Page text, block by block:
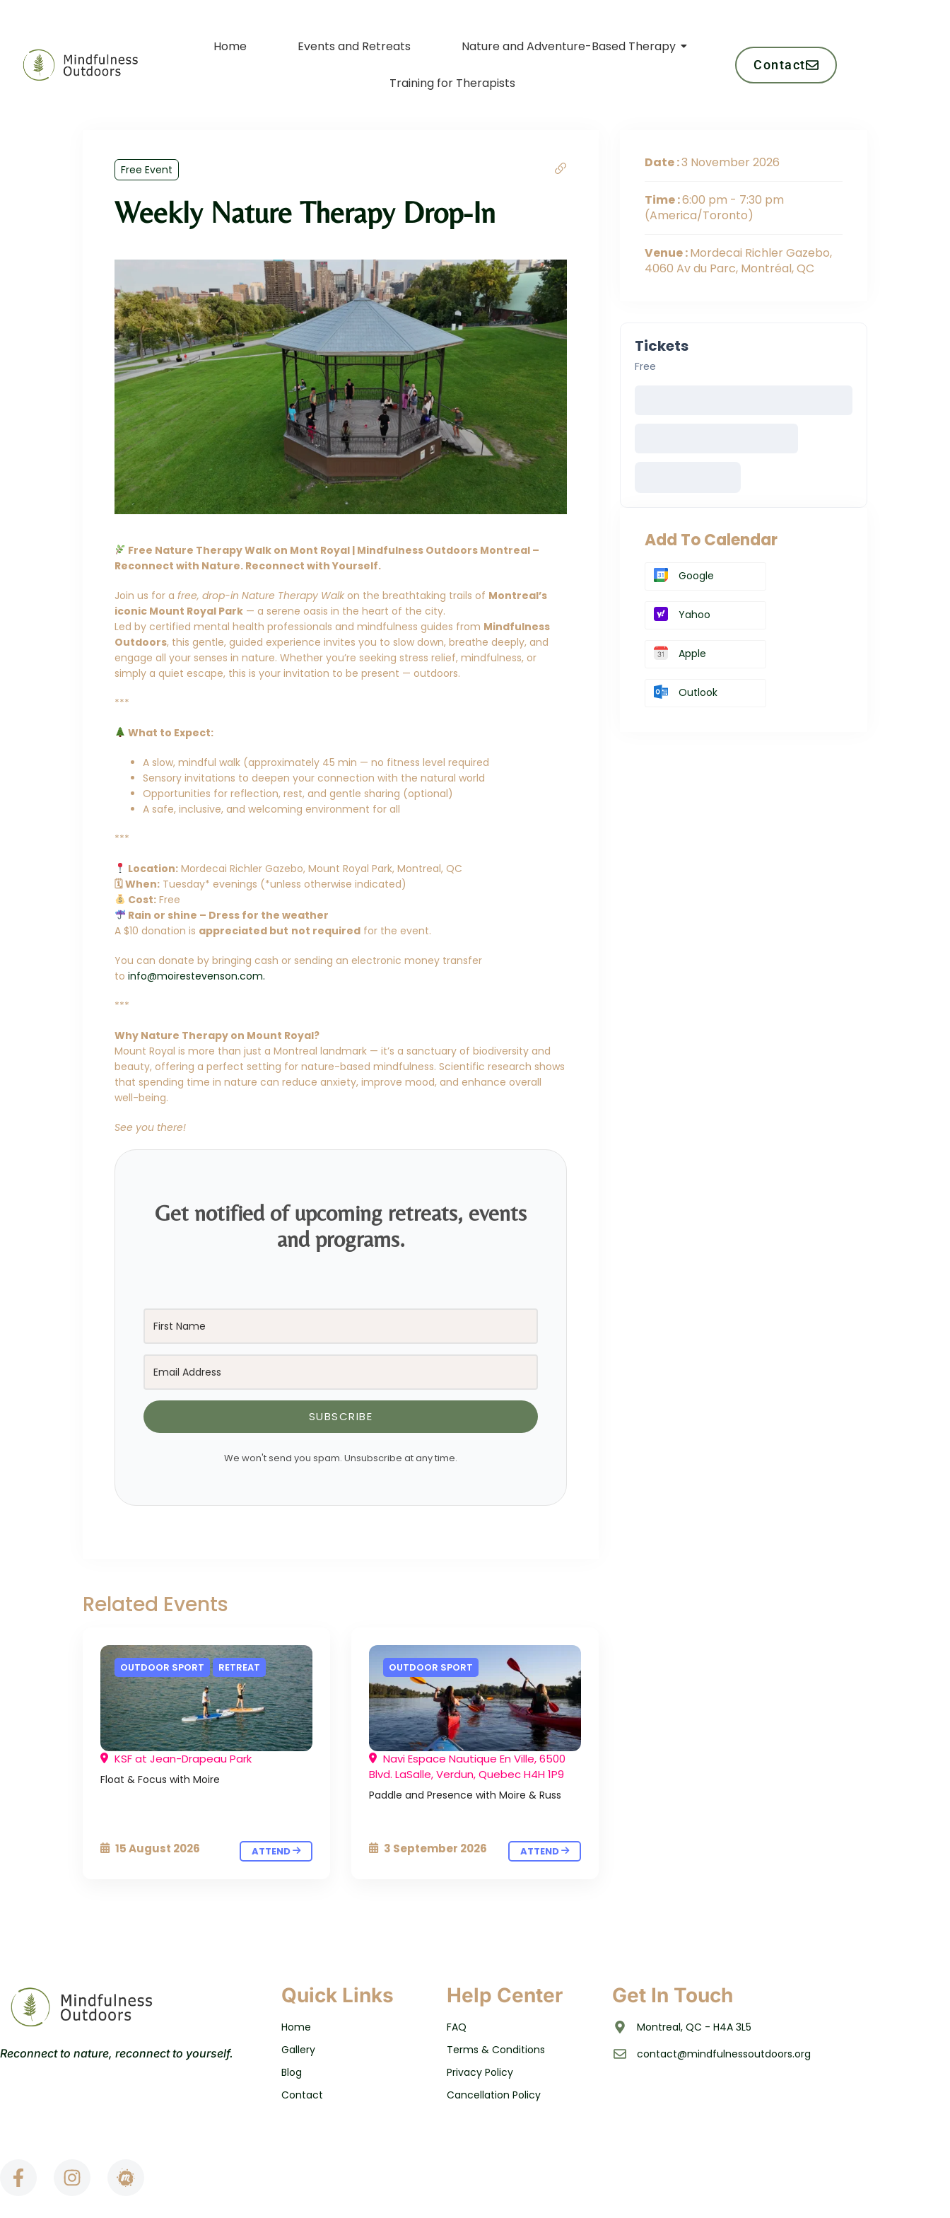
Home Events and Retreats Nature and Adventure-Based Therapy
Training for Therapists
Contact
Free Event
Weekly Nature Therapy Drop-In
Free Nature Therapy Walk on Mont Royal | Mindfulness Outdoors Montreal –
Reconnect with Nature. Reconnect with Yourself.
Join us for a free, drop-in Nature Therapy Walkon the breathtaking trails of Montreal’s
iconic Mount Royal Park — a serene oasis in the heart of the city.
Led by certified mental health professionals and mindfulness guides from Mindfulness
Outdoors, this gentle, guided experience invites you to slow down, breathe deeply, and
engage all your senses in nature. Whether you’re seeking stress relief, mindfulness, or
simply a quiet escape, this is your invitation to be present — outdoors.
***
What to Expect:
A slow, mindful walk (approximately 45 min — no fitness level required
Sensory invitations to deepen your connection with the natural world
Opportunities for reflection, rest, and gentle sharing (optional)
A safe, inclusive, and welcoming environment for all
***
Location:Mordecai Richler Gazebo, Mount Royal Park, Montreal, QC
🗓 When: Tuesday* evenings (*unless otherwise indicated)
Cost:Free
Rain or shine – Dress for the weather
A $10 donation is appreciated but not required for the event.
You can donate by bringing cash or sending an electronic money transfer
to info@moirestevenson.com.
***
Why Nature Therapy on Mount Royal?
Mount Royal is more than just a Montreal landmark — it’s a sanctuary of biodiversity and
beauty, offering a perfect setting for nature-based mindfulness. Scientific research shows
that spending time in nature can reduce anxiety, improve mood, and enhance overall
well-being.
See you there!
Get notified of upcoming retreats, events
and programs.
SUBSCRIBE
We won't send you spam. Unsubscribe at any time.
Date :3 November 2026
Time :6:00 pm - 7:30 pm
(America/Toronto)
Venue :Mordecai Richler Gazebo,
4060 Av du Parc, Montréal, QC
Tickets
Free
Add To Calendar
Google
Yahoo
Apple
Outlook
Related Events
OUTDOOR SPORT RETREAT
KSF at Jean-Drapeau Park
Float & Focus with Moire
15 August 2026 ATTEND
OUTDOOR SPORT
Navi Espace Nautique En Ville, 6500
Blvd. LaSalle, Verdun, Quebec H4H 1P9
Paddle and Presence with Moire & Russ
3 September 2026 ATTEND
Reconnect to nature, reconnect to yourself.
Quick Links
Home
Gallery
Blog
Contact
Help Center
FAQ
Terms & Conditions
Privacy Policy
Cancellation Policy
Get In Touch
Montreal, QC - H4A 3L5
contact@mindfulnessoutdoors.org